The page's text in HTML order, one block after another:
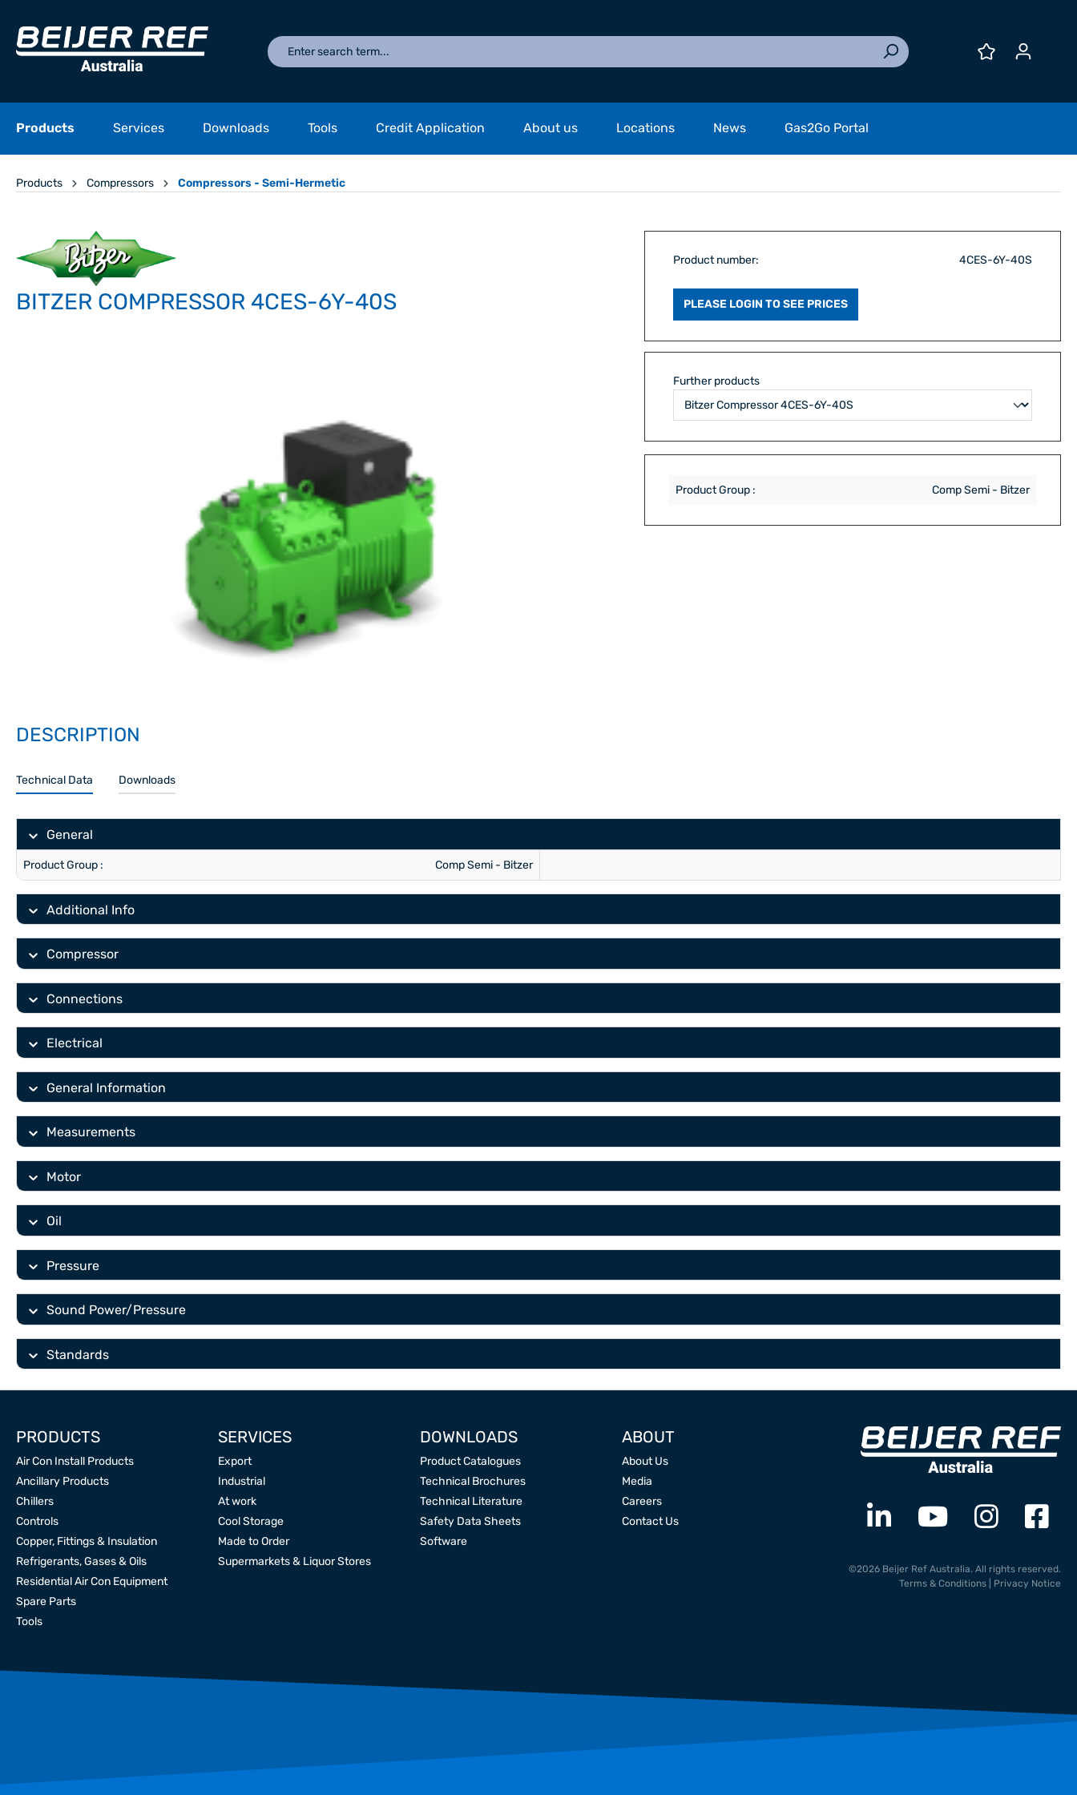
Products Services Downloads Tools Credit Application About us Locations News Gas2Go Portal
Products Compressors Compressors - Semi-Hermetic
BITZER COMPRESSOR 4CES-6Y-40S
Product number: 4CES-6Y-40S
PLEASE LOGIN TO SEE PRICES
Further products
Product Group : Comp Semi - Bitzer
DESCRIPTION
Technical Data Downloads
General
Product Group : Comp Semi - Bitzer
Additional Info
Compressor
Connections
Electrical
General Information
Measurements
Motor
Oil
Pressure
Sound Power/Pressure
Standards
PRODUCTS
Air Con Install Products
Ancillary Products
Chillers
Controls
Copper, Fittings & Insulation
Refrigerants, Gases & Oils
Residential Air Con Equipment
Spare Parts
Tools
SERVICES
Export
Industrial
At work
Cool Storage
Made to Order
Supermarkets & Liquor Stores
DOWNLOADS
Product Catalogues
Technical Brochures
Technical Literature
Safety Data Sheets
Software
ABOUT
About Us
Media
Careers
Contact Us
©2026 Beijer Ref Australia. All rights reserved.
Terms & Conditions
Privacy Notice